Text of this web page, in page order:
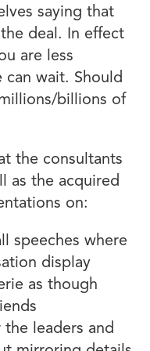
saying that
deal. In effect
are less
wait. Should
billions of
the consultants
as the acquired
on:
speeches where
display
as though
leaders and